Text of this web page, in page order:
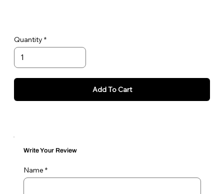
Quantity
Add To Cart
Write Your Review
Name